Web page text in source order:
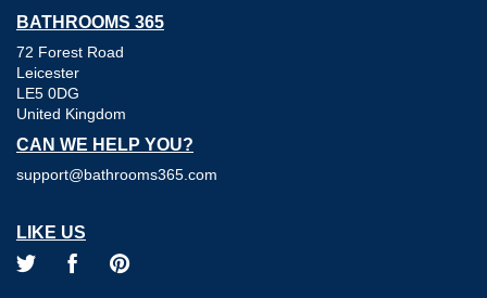
BATHROOMS 365
72 Forest Road
Leicester
LE5 0DG
United Kingdom
CAN WE HELP YOU?
support@bathrooms365.com
LIKE US